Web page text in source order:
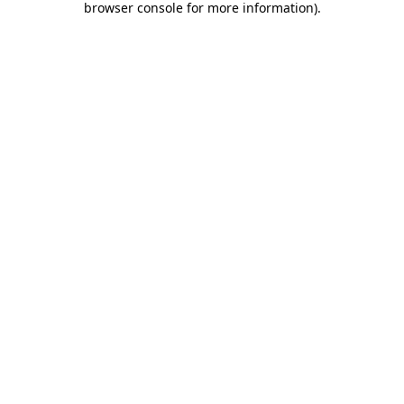
browser console for more information).